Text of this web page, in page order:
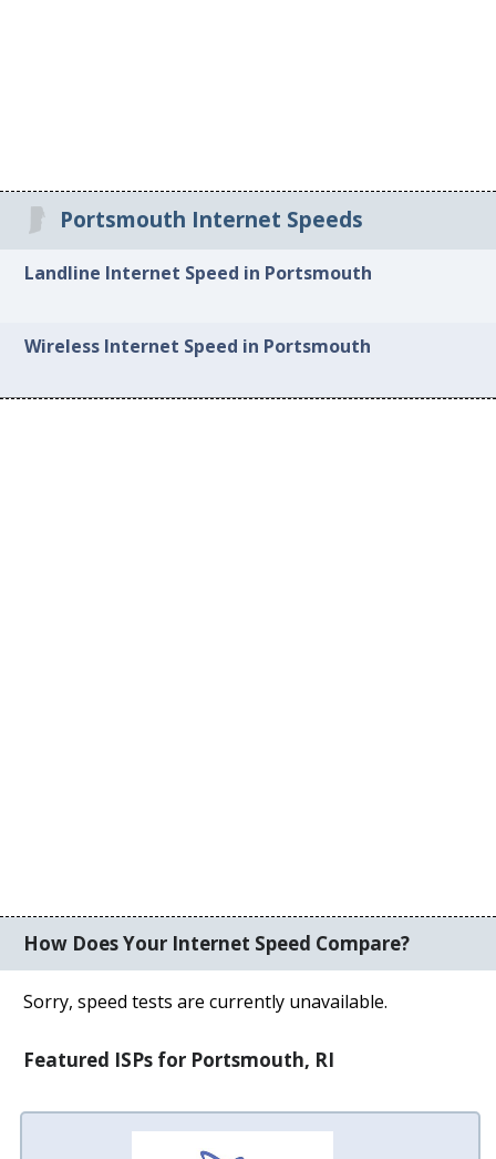
Portsmouth Internet Speeds
Landline Internet Speed in Portsmouth
Wireless Internet Speed in Portsmouth
How Does Your Internet Speed Compare?
Sorry, speed tests are currently unavailable.
Featured ISPs for Portsmouth, RI